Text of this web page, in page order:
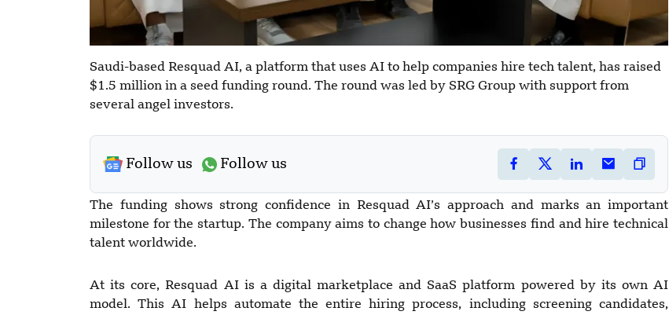
Saudi-based Resquad AI, a platform that uses AI to help companies hire tech talent, has raised
$1.5 million in a seed funding round. The round was led by SRG Group with support from
several angel investors.
Follow us Follow us
The funding shows strong confidence in Resquad AI’s approach and marks an important
milestone for the startup. The company aims to change how businesses find and hire technical
talent worldwide.
At its core, Resquad AI is a digital marketplace and SaaS platform powered by its own AI
model. This AI helps automate the entire hiring process, including screening candidates,